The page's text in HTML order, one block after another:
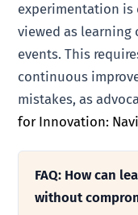
experimentation is
viewed as
events. This
continuous
mistakes, as
for Innovation:
FAQ: How can
without